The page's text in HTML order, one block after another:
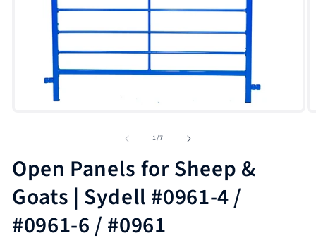
1/of
7
Open Panels for Sheep &
Goats | Sydell #0961-4 /
#0961-6 / #0961